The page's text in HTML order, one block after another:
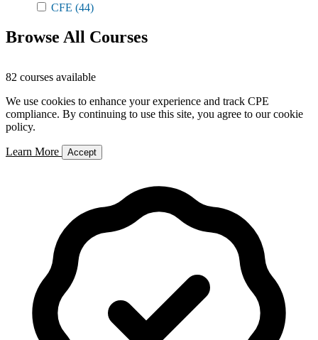
CFE (44)
Browse All Courses
82 courses available
We use cookies to enhance your experience and track CPE
compliance. By continuing to use this site, you agree to our cookie
policy.
Learn More Accept